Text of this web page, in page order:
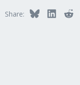
Share: Bluesky